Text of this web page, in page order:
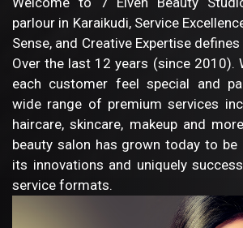
parlour in Karaikudi, Service
Sense, and Creative Expertise
Over the last 12 years (since 2010).
each customer feel special and
wide range of premium services
haircare, skincare, makeup and
beauty salon has grown today to
its innovations and uniquely
service formats.